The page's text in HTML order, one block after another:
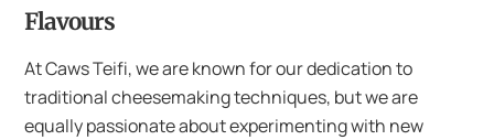
Flavours
At Caws Teifi, we are known for our dedication to
traditional cheesemaking techniques, but we are
equally passionate about experimenting with new